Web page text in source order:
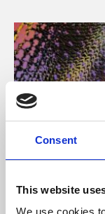
Consent
This website
We use cookies
About Art